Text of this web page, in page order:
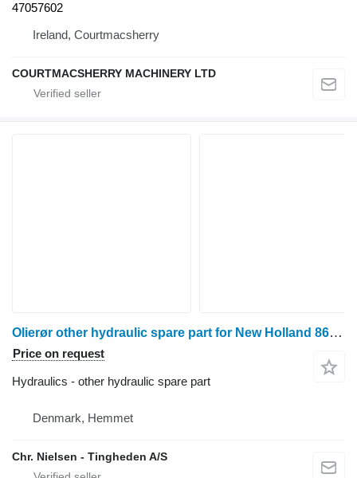
47057602
Ireland, Courtmacsherry
COURTMACSHERRY MACHINERY LTD
Olierør other hydraulic spare part for New Holland 8670 wheel tractor
Price on request
Hydraulics - other hydraulic spare part
Denmark, Hemmet
Chr. Nielsen - Tingheden A/S